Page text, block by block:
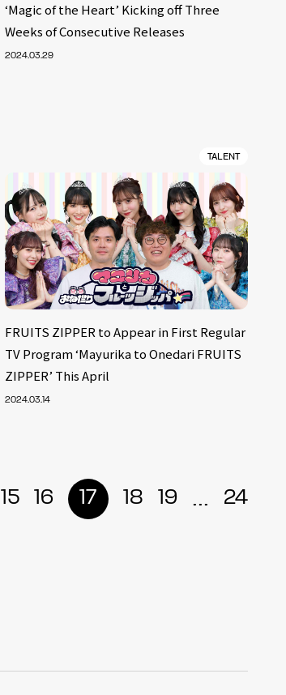
‘Magic of the Heart’ Kicking off Three
Weeks of Consecutive Releases
2024.03.29
TALENT
FRUITS ZIPPER to Appear in First Regular
TV Program ‘Mayurika to Onedari FRUITS
ZIPPER’ This April
2024.03.14
15 16 17 18 19 ... 24